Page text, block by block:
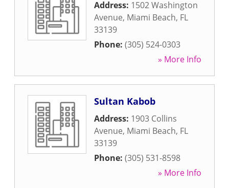
Address: 1502 Washington
Avenue, Miami Beach, FL
33139
Phone: (305) 524-0303
» More Info
Sultan Kabob
Address: 1903 Collins
Avenue, Miami Beach, FL
33139
Phone: (305) 531-8598
» More Info